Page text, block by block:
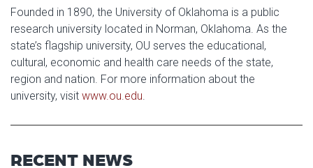
Founded in 1890, the University of Oklahoma is a public
research university located in Norman, Oklahoma. As the
state’s flagship university, OU serves the educational,
cultural, economic and health care needs of the state,
region and nation. For more information about the
university, visit www.ou.edu
RECENT NEWS